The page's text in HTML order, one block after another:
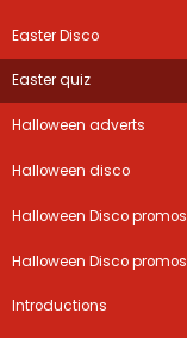
Easter Disco
Easter quiz
Halloween adverts
Halloween disco
Halloween Disco promos
Halloween Disco promos
Introductions